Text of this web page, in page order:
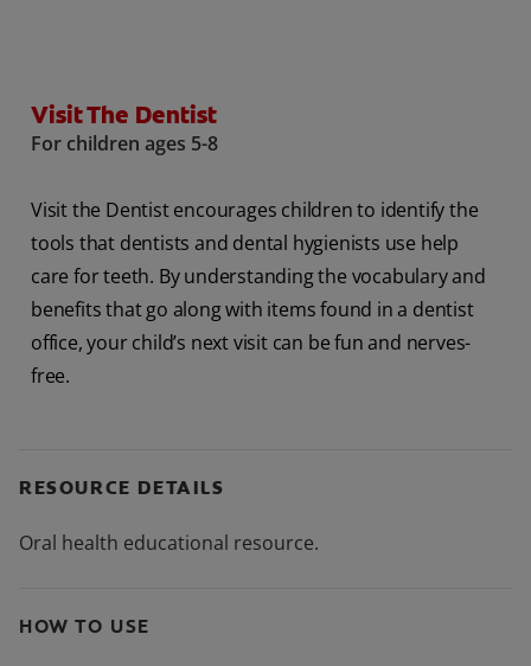
Visit The Dentist
For children ages 5-8
Visit the Dentist encourages children to identify the
tools that dentists and dental hygienists use help
care for teeth. By understanding the vocabulary and
benefits that go along with items found in a dentist
office, your child’s next visit can be fun and nerves-
free.
RESOURCE DETAILS
Oral health educational resource.
HOW TO USE